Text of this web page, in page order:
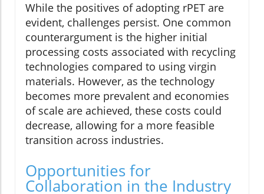
While the positives of adopting rPET are
evident, challenges persist. One common
counterargument is the higher initial
processing costs associated with recycling
technologies compared to using virgin
materials. However, as the technology
becomes more prevalent and economies
of scale are achieved, these costs could
decrease, allowing for a more feasible
transition across industries.
Opportunities for
Collaboration in the Industry